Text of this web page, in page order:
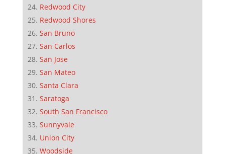
Redwood City
Redwood Shores
San Bruno
San Carlos
San Jose
San Mateo
Santa Clara
Saratoga
South San Francisco
Sunnyvale
Union City
Woodside